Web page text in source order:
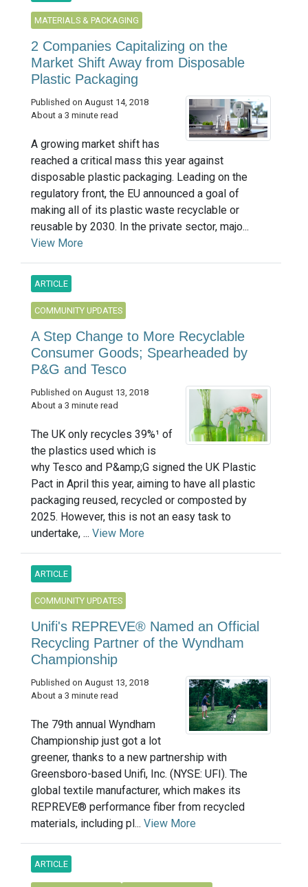
MATERIALS & PACKAGING
2 Companies Capitalizing on the
Market Shift Away from Disposable
Plastic Packaging
Published on August 14, 2018
About a 3 minute read
A growing market shift has
reached a critical mass this year against
disposable plastic packaging. Leading on the
regulatory front, the EU announced a goal of
making all of its plastic waste recyclable or
reusable by 2030. In the private sector, majo...
View More
ARTICLE
COMMUNITY UPDATES
A Step Change to More Recyclable
Consumer Goods; Spearheaded by
P&G and Tesco
Published on August 13, 2018
About a 3 minute read
The UK only recycles 39%¹ of
the plastics used which is
why Tesco and P&amp;G signed the UK Plastic
Pact in April this year, aiming to have all plastic
packaging reused, recycled or composted by
2025. However, this is not an easy task to
undertake, ... View More
ARTICLE
COMMUNITY UPDATES
Unifi's REPREVE® Named an Official
Recycling Partner of the Wyndham
Championship
Published on August 13, 2018
About a 3 minute read
The 79th annual Wyndham
Championship just got a lot
greener, thanks to a new partnership with
Greensboro-based Unifi, Inc. (NYSE: UFI). The
global textile manufacturer, which makes its
REPREVE® performance fiber from recycled
materials, including pl... View More
ARTICLE